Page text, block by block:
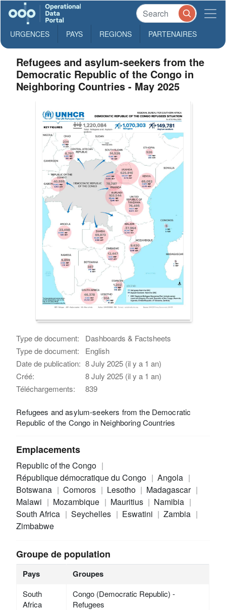
URGENCES PAYS REGIONS PARTENAIRES
Refugees and asylum-seekers from the
Democratic Republic of the Congo in
Neighboring Countries - May 2025
Type de document:
Dashboards & Factsheets
Type de document:
English
Date de publication: 8 July 2025 (il y a 1 an)
Créé:
8 July 2025 (il y a 1 an)
Téléchargements:
839
Refugees and asylum-seekers from the Democratic
Republic of the Congo in Neighboring Countries
Emplacements
Republic of the Congo
République démocratique du Congo
Angola
Botswana
Comoros Lesotho
Madagascar
Malawi
Mozambique Mauritius
Namibia
South Africa
Seychelles Eswatini
Zambia
Zimbabwe
Groupe de population
Pays Groupes
South
Africa
Congo (Democratic Republic) -
Refugees